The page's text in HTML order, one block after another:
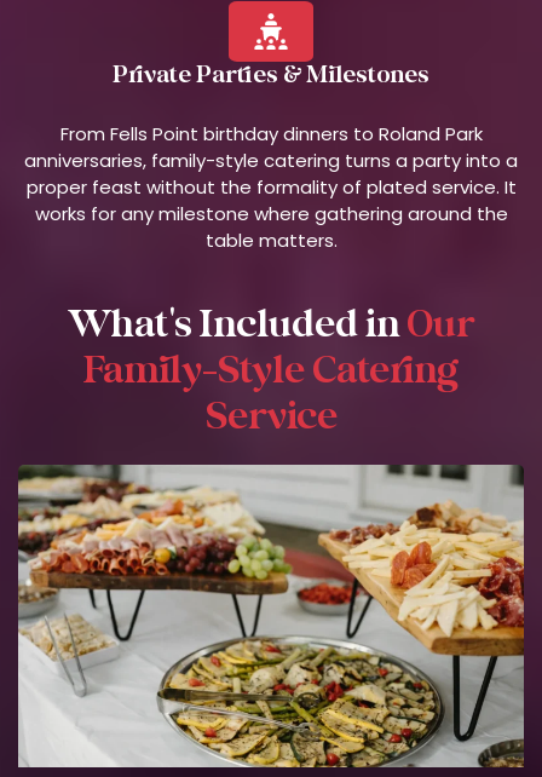
Private Parties & Milestones
From Fells Point birthday dinners to Roland Park
anniversaries, family-style catering turns a party into a
proper feast without the formality of plated service. It
works for any milestone where gathering around the
table matters.
What's Included inOur
Family-Style Catering
Service